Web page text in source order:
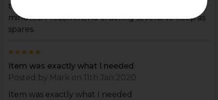
the FMP extractor spring, was up and running in 5
minutes!! I recommend ordering several to keep as
spares.
Item was exactly what I needed
Posted by Mark on 11th Jan 2020
Item was exactly what I needed